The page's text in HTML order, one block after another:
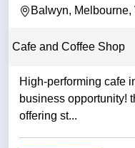
Balwyn, Melbourne,
Cafe and Coffee Shop
High-performing cafe in a
business opportunity! thriving, fully managed cafe
offering st...